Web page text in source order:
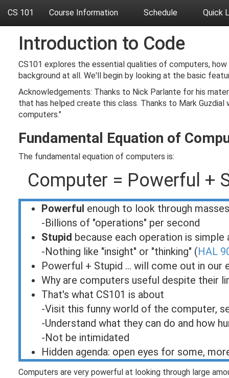
CS 101 Course Information Schedule Quick
Introduction to Code
CS101 explores the essential qualities of computers,
background at all. We'll begin by looking at the basic
Acknowledgements: Thanks to Nick Parlante for his
that has helped create this class. Thanks to Mark
computers."
Fundamental Equation of
The fundamental equation of computers is:
Computer = Powerful +
Powerful enough to look through
-Billions of "operations" per second
Stupid because each operation is simple
-Nothing like "insight" or "thinking" (HAL
Powerful + Stupid ... will come out in our
Why are computers useful despite their
That's what CS101 is about
-Visit this funny world of the computer,
-Understand what they can do and how
-Not be intimidated
Hidden agenda: open eyes for some,
Computers are very powerful at looking through large